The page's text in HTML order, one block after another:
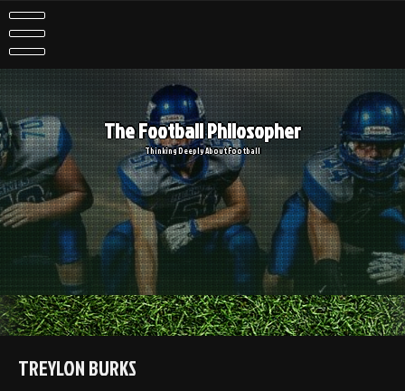
Skip
to
content
The Football Philosopher
Thinking Deeply About Football
TREYLON BURKS